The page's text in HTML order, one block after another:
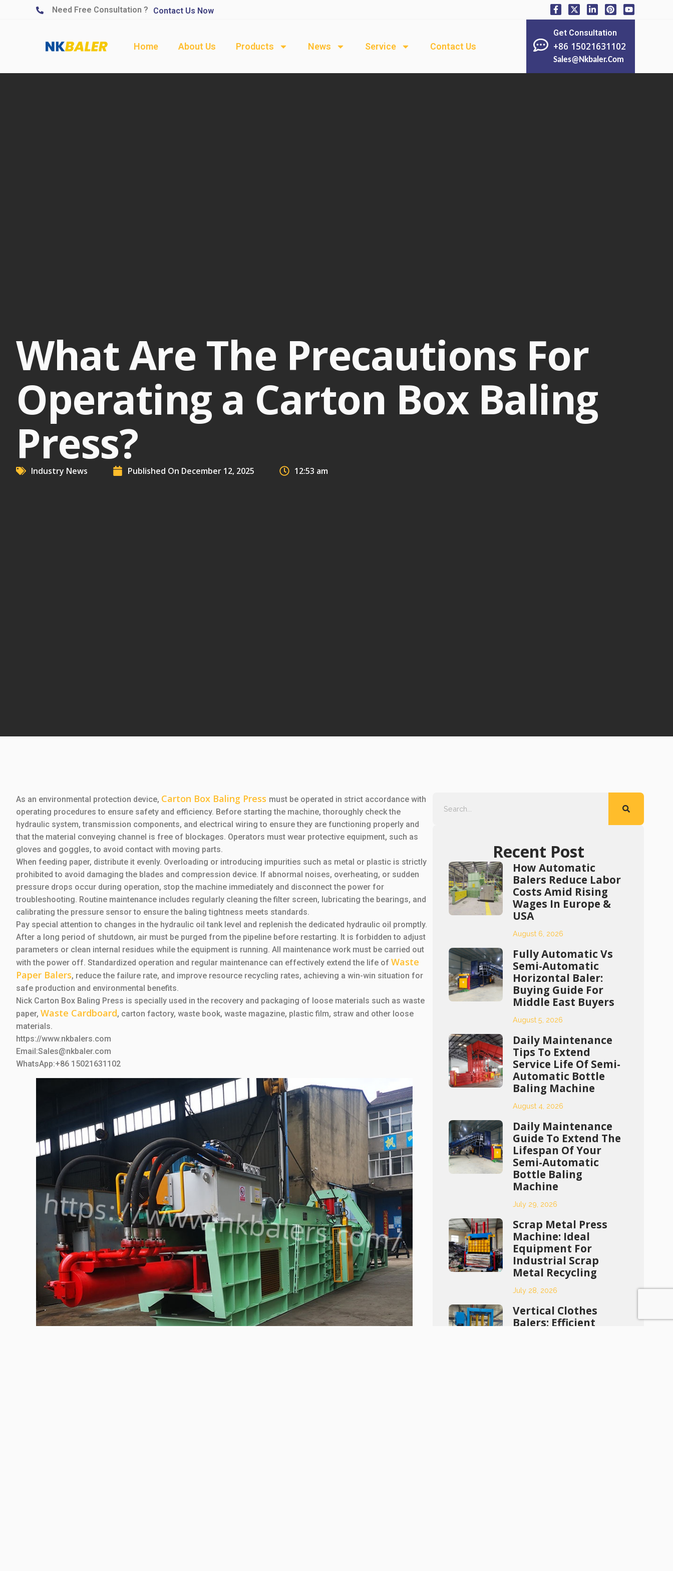
Need Free Consultation ? Contact Us Now
Home About Us Products News Service Contact Us
Get Consultation
+86 15021631102
Sales@nkbaler.com
What Are The Precautions For
Operating a Carton Box Baling
Press?
Industry News Published On December 12, 2025 12:53 am
As an environmental protection device, Carton Box Baling Press must be operated in strict accordance with
operating procedures to ensure safety and efficiency. Before starting the machine, thoroughly check the
hydraulic system, transmission components, and electrical wiring to ensure they are functioning properly and
that the material conveying channel is free of blockages. Operators must wear protective equipment, such as
gloves and goggles, to avoid contact with moving parts.
When feeding paper, distribute it evenly. Overloading or introducing impurities such as metal or plastic is strictly
prohibited to avoid damaging the blades and compression device. If abnormal noises, overheating, or sudden
pressure drops occur during operation, stop the machine immediately and disconnect the power for
troubleshooting. Routine maintenance includes regularly cleaning the filter screen, lubricating the bearings, and
calibrating the pressure sensor to ensure the baling tightness meets standards.
Pay special attention to changes in the hydraulic oil tank level and replenish the dedicated hydraulic oil promptly.
After a long period of shutdown, air must be purged from the pipeline before restarting. It is forbidden to adjust
parameters or clean internal residues while the equipment is running. All maintenance work must be carried out
with the power off. Standardized operation and regular maintenance can effectively extend the life of Waste
Paper Balers, reduce the failure rate, and improve resource recycling rates, achieving a win-win situation for
safe production and environmental benefits.
Nick Carton Box Baling Press is specially used in the recovery and packaging of loose materials such as waste
paper, Waste Cardboard, carton factory, waste book, waste magazine, plastic film, straw and other loose
materials.
https://www.nkbalers.com
Email:Sales@nkbaler.com
WhatsApp:+86 15021631102
Recent Post
How Automatic
Balers Reduce Labor
Costs Amid Rising
Wages In Europe &
USA
August 6, 2026
Fully Automatic Vs
Semi-Automatic
Horizontal Baler:
Buying Guide For
Middle East Buyers
August 5, 2026
Daily Maintenance
Tips To Extend
Service Life Of Semi-
Automatic Bottle
Baling Machine
August 4, 2026
Daily Maintenance
Guide To Extend The
Lifespan Of Your
Semi-Automatic
Bottle Baling
Machine
July 29, 2026
Scrap Metal Press
Machine: Ideal
Equipment For
Industrial Scrap
Metal Recycling
July 28, 2026
Vertical Clothes
Balers: Efficient